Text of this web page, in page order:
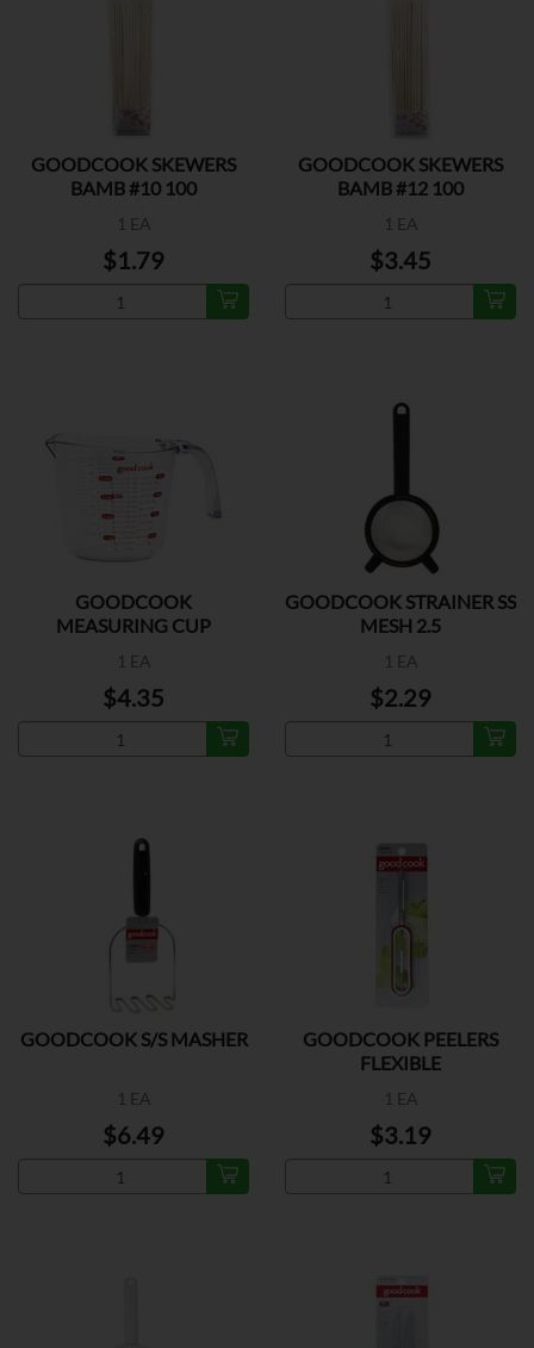
GOODCOOK SKEWERS
BAMB #10 100
1 EA
$1.79
GOODCOOK SKEWERS
BAMB #12 100
1 EA
$3.45
GOODCOOK
MEASURING CUP
1 EA
$4.35
GOODCOOK STRAINER SS
MESH 2.5
1 EA
$2.29
GOODCOOK S/S MASHER
1 EA
$6.49
GOODCOOK PEELERS
FLEXIBLE
1 EA
$3.19